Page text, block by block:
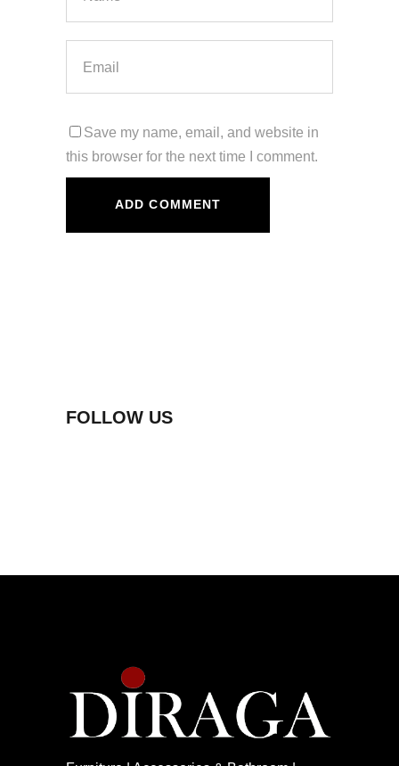
Save my name, email, and website in
this browser for the next time I comment.
FOLLOW US